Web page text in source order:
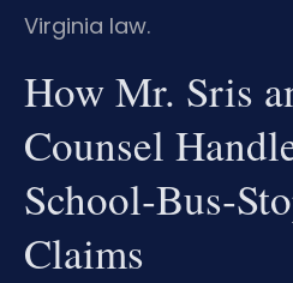
Virginia law.
How Mr. Sris
Counsel
Claims